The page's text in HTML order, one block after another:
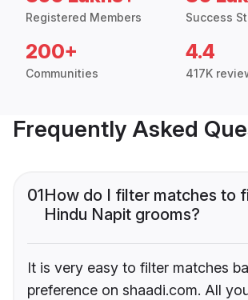
Registered Members Success
200+
Communities
4.4
417K
Frequently Asked
01How do I filter matches to
Hindu Napit grooms?
It is very easy to filter matches
preference on shaadi.com. All